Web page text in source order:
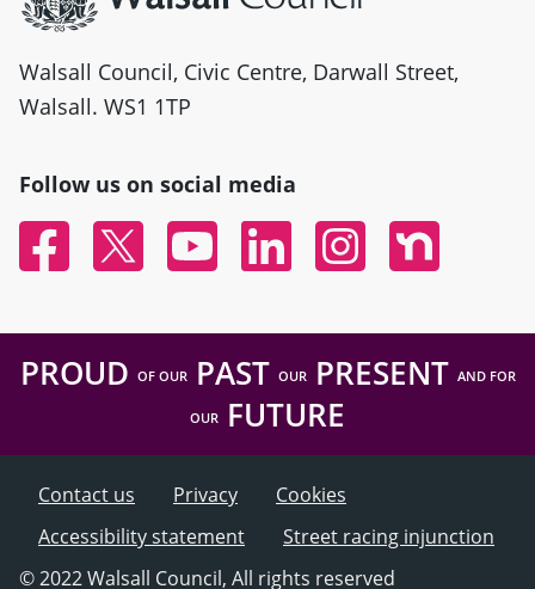
Walsall Council, Civic Centre, Darwall Street,
Walsall. WS1 1TP
Follow us on social media
FacebookTwitter YouTubeLinked InInstagramNextdoor
PROUD OF OURPAST OURPRESENT AND FOR
OUR FUTURE
Contact us Privacy
Cookies
Accessibility statement
Street racing injunction
© 2022 Walsall Council, All rights reserved